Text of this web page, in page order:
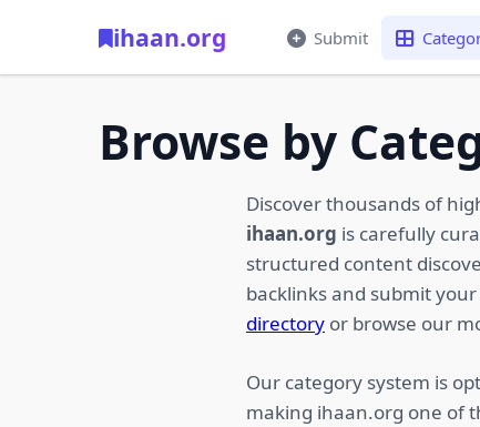
ihaan.org Submit
Browse by
Discover thousands of
ihaan.org is carefully
structured content
backlinks and submit
directory or browse our
Our category system is
making ihaan.org one of